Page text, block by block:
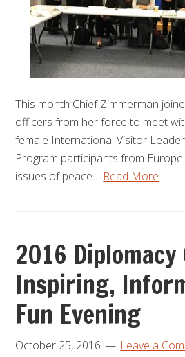
This month Chief Zimmerman
officers from her force to meet
female International Visitor
Program participants from
issues of peace… Read More
2016 Diplomacy
Inspiring,
Fun Evening
October 25, 2016 Leave a